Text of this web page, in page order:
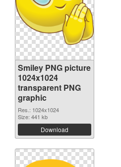
Smiley PNG picture
1024x1024
transparent PNG
graphic
Res.: 1024x1024
Size: 441 kb
Download